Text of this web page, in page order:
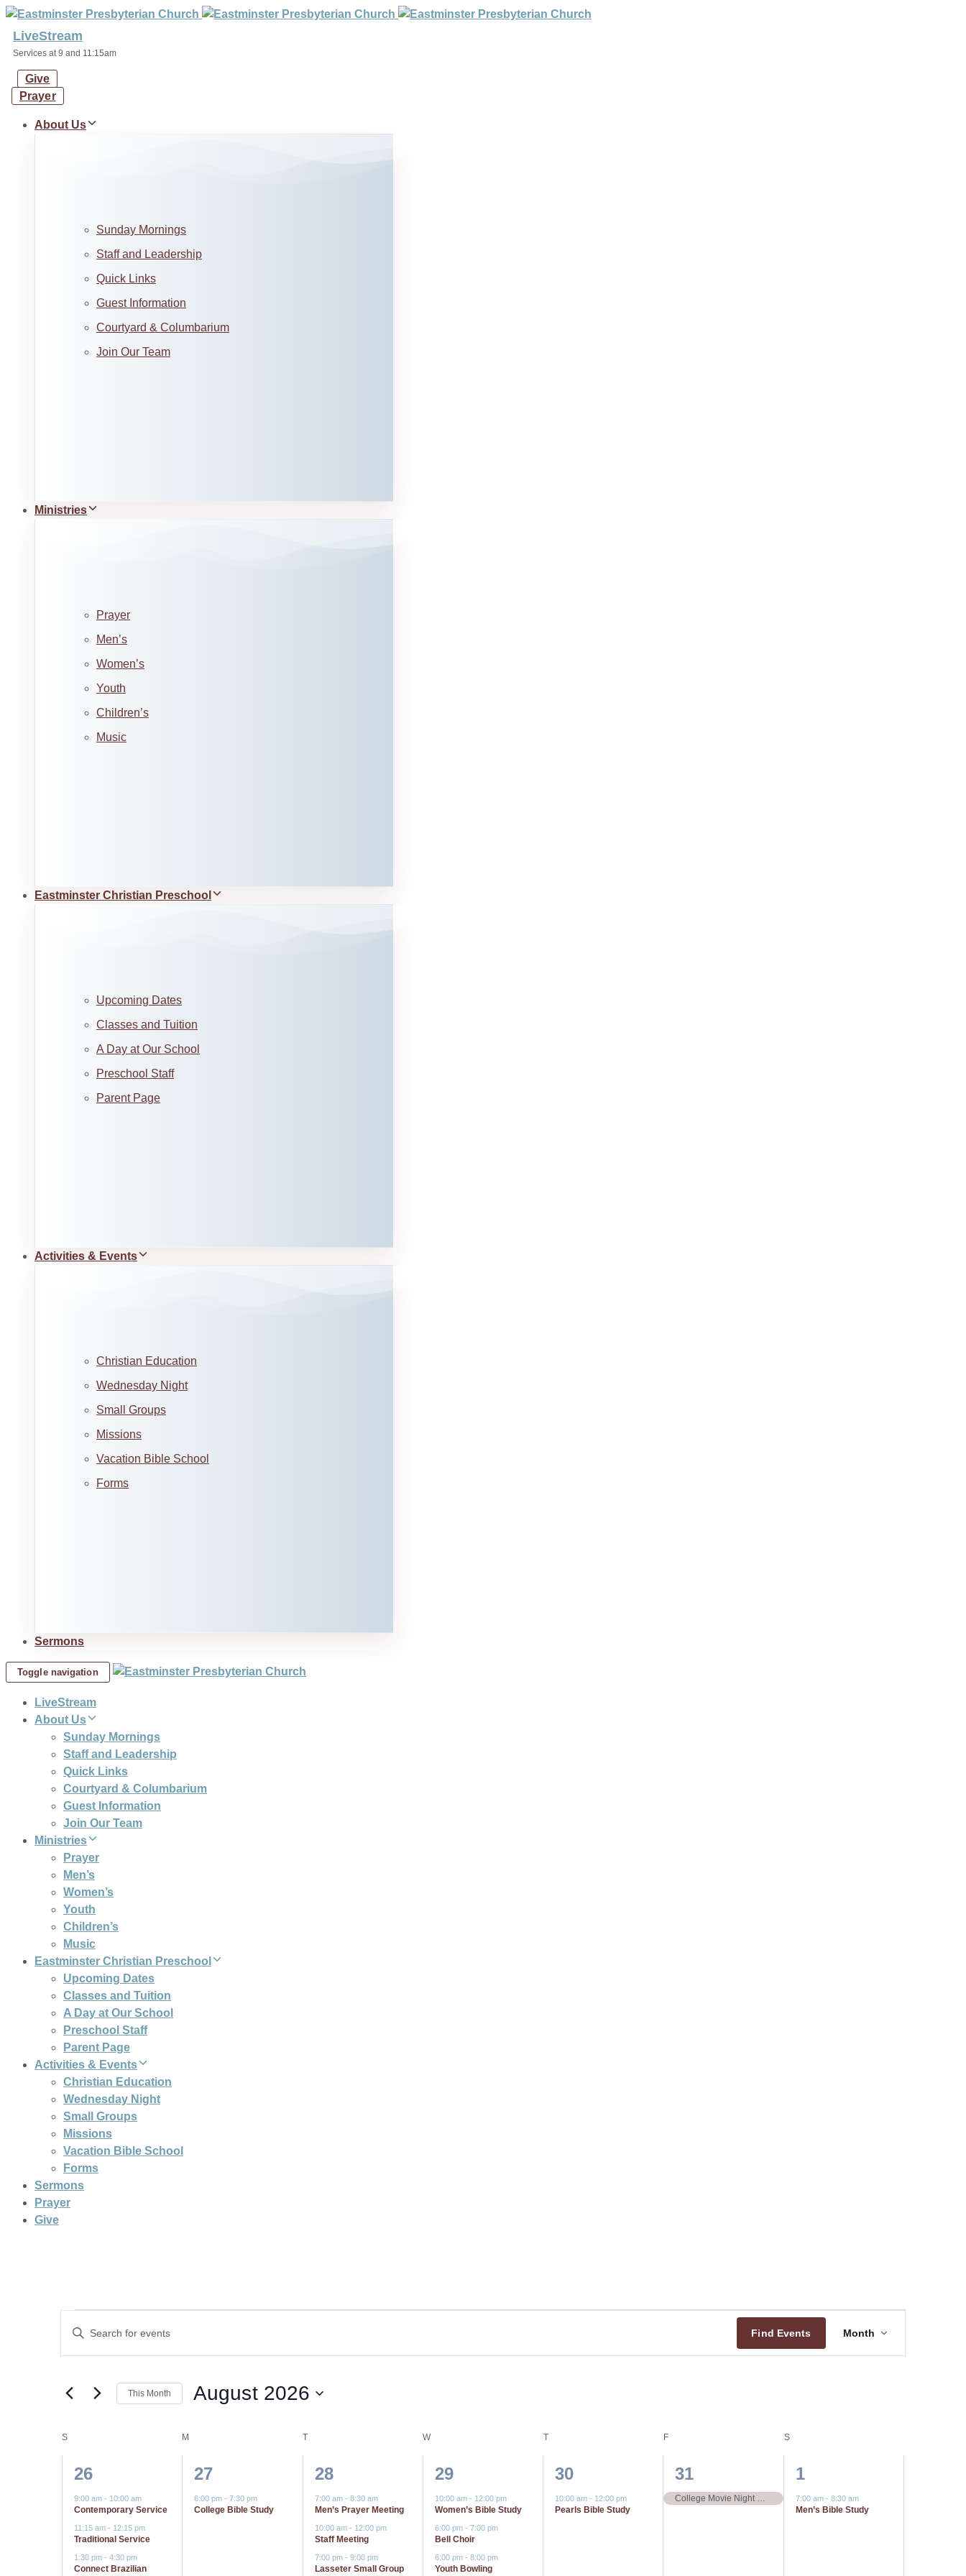
Skip
links
Skip
to
primary
Skip
LiveStream
Services at 9 and 11:15am
Give
Prayer
About Us
Sunday Mornings
Staff and Leadership
Quick Links
Guest Information
Courtyard & Columbarium
Join Our Team
Ministries
Prayer
Men’s
Women’s
Youth
Children’s
Music
Eastminster Christian Preschool
Upcoming Dates
Classes and Tuition
A Day at Our School
Preschool Staff
Parent Page
Activities & Events
Christian Education
Wednesday Night
Small Groups
Missions
Vacation Bible School
Forms
Sermons
Toggle navigation
LiveStream
About Us
Sunday Mornings
Staff and Leadership
Quick Links
Courtyard & Columbarium
Guest Information
Join Our Team
Ministries
Prayer
Men’s
Women’s
Youth
Children’s
Music
Eastminster Christian Preschool
Upcoming Dates
Classes and Tuition
A Day at Our School
Preschool Staff
Parent Page
Activities & Events
Christian Education
Wednesday Night
Small Groups
Missions
Vacation Bible School
Forms
Sermons
Prayer
Give
Events
Events
Search
and
Views
Navigation
Enter
Events
Find Events
Views
Navigation
Month
This Month August 2026
Calendar
of
Events
S M TTUESDAY WWEDNESDAY TTHURSDAY F SSATURDAY
4
events,
26
9:00 am - 10:00 am
Contemporary Service
11:15 am - 12:15 pm
Traditional Service
1:30 pm - 4:30 pm
Connect Brazilian
1
event,
27
6:00 pm-7:30 pm
College Bible Study
3
events,
28
7:00 am - 8:30 am
Men’s Prayer Meeting
10:00 am - 12:00 pm
Staff Meeting
7:00 pm - 9:00 pm
Lasseter Small Group
6
events,
29
10:00 am - 12:00 pm
Women’s Bible Study
6:00 pm - 7:00 pm
Bell Choir
6:00 pm - 8:00 pm
Youth Bowling
1
event,
30
10:00 am- 12:00 pm
Pearls Bible Study
1
event,
31
College Movie Night Outing Spider-Man: Brand New Day
1
event,
1
7:00 am - 8:30 am
Men’s Bible Study